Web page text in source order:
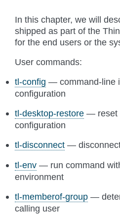
In this chapter, we will
shipped as part of the
for the end users or the
User commands:
tl-config — command-line
configuration
tl-desktop-restore — reset
configuration
tl-disconnect —
tl-env — run command
environment
tl-memberof-group —
calling user